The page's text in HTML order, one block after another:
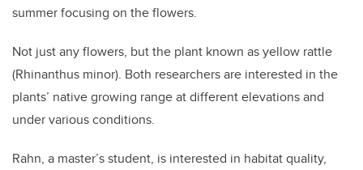
summer focusing on the flowers.
Not just any flowers, but the plant known as yellow rattle
(Rhinanthus minor). Both researchers are interested in the
plants’ native growing range at different elevations and
under various conditions.
Rahn, a master’s student, is interested in habitat quality,